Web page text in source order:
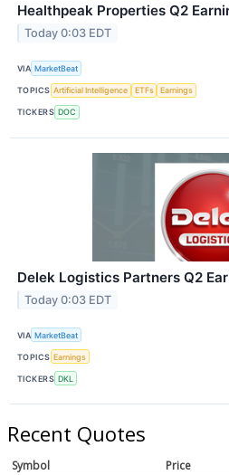
Healthpeak Properties Q2
Today 0:03 EDT
VIA MarketBeat
TOPICS Artificial Intelligence ETFs Earnings
TICKERS DOC
Delek Logistics Partners Q2
Today 0:03 EDT
VIA MarketBeat
TOPICS Earnings
TICKERS DKL
Recent Quotes
Symbol Price